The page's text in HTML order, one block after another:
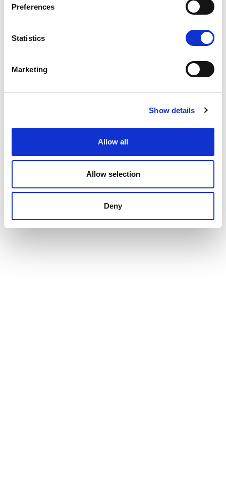
Preferences
Statistics
Marketing
Show details
Allow all
Allow selection
Deny